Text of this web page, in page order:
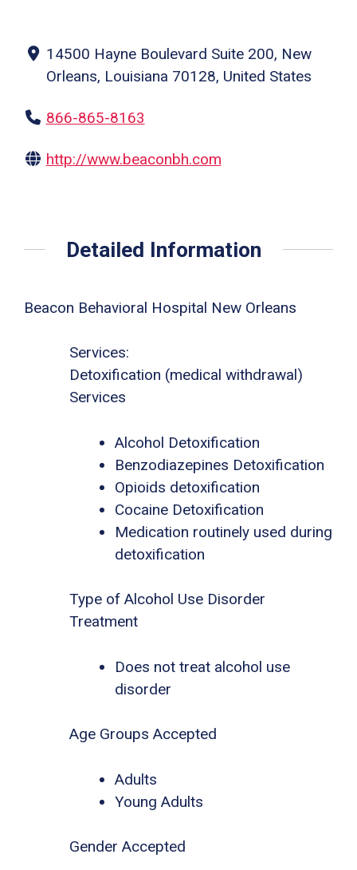
14500 Hayne Boulevard Suite 200, New
Orleans, Louisiana 70128, United States
866-865-8163
http://www.beaconbh.com
Detailed Information
Beacon Behavioral Hospital New Orleans
Services:
Detoxification (medical withdrawal)
Services
Alcohol Detoxification
Benzodiazepines Detoxification
Opioids detoxification
Cocaine Detoxification
Medication routinely used during
detoxification
Type of Alcohol Use Disorder
Treatment
Does not treat alcohol use
disorder
Age Groups Accepted
Adults
Young Adults
Gender Accepted